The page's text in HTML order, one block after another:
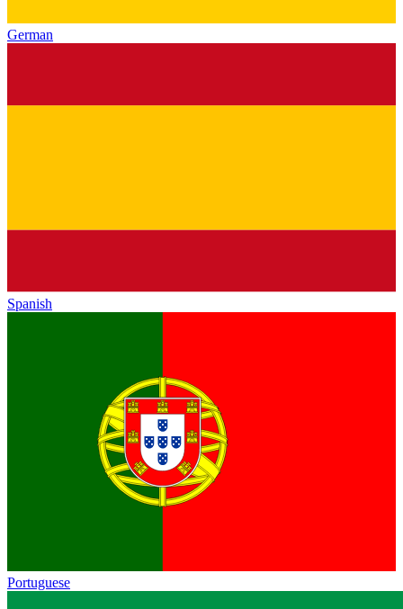
German
Spanish
Portuguese